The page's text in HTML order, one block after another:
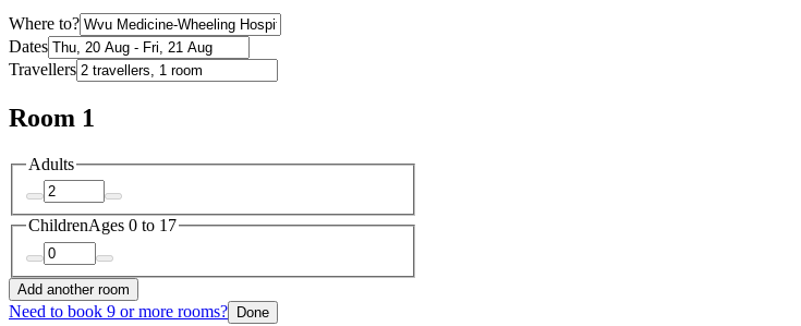
Where to?
Dates
Travellers
Room 1
Adults
ChildrenAges 0 to 17
Add another room
Need to book 9 or more rooms? Done